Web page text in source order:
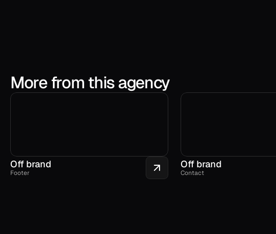
More from this agency
Off brand
Footer
Off brand
Contact